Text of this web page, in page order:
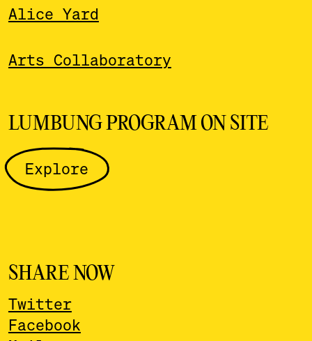
Alice Yard
Arts Collaboratory
LUMBUNG PROGRAM ON SITE
Explore
SHARE NOW
Twitter
Facebook